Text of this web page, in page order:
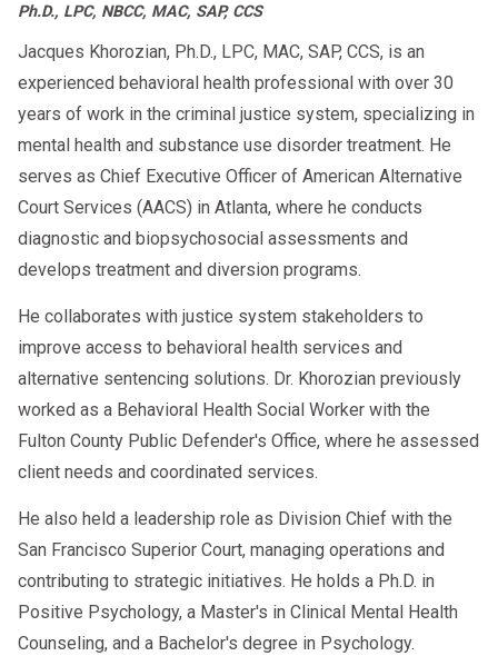
Ph.D., LPC, NBCC, MAC, SAP, CCS
Jacques Khorozian, Ph.D., LPC, MAC, SAP, CCS, is an
experienced behavioral health professional with over 30
years of work in the criminal justice system, specializing in
mental health and substance use disorder treatment. He
serves as Chief Executive Officer of American Alternative
Court Services (AACS) in Atlanta, where he conducts
diagnostic and biopsychosocial assessments and
develops treatment and diversion programs.
He collaborates with justice system stakeholders to
improve access to behavioral health services and
alternative sentencing solutions. Dr. Khorozian previously
worked as a Behavioral Health Social Worker with the
Fulton County Public Defender's Office, where he assessed
client needs and coordinated services.
He also held a leadership role as Division Chief with the
San Francisco Superior Court, managing operations and
contributing to strategic initiatives. He holds a Ph.D. in
Positive Psychology, a Master's in Clinical Mental Health
Counseling, and a Bachelor's degree in Psychology.